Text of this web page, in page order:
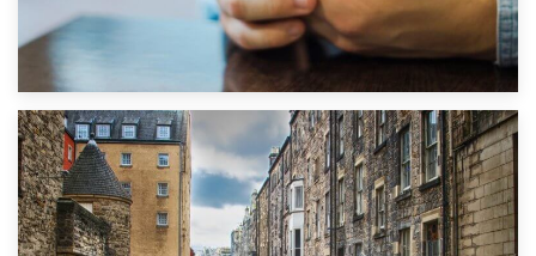
1st September 2019
Top 5 Stress-Busting Apps to Make Your Move Easier